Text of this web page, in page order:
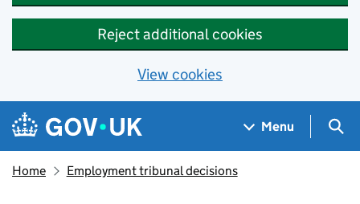
Reject additional cookies
View cookies
Skip to main content
Navigation menu
Menu
Home Employment tribunal decisions